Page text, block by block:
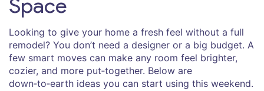
Looking to give your home a fresh feel without a full
remodel? You don’t need a designer or a big budget. A
few smart moves can make any room feel brighter,
cozier, and more put‑together. Below are
down‑to‑earth ideas you can start using this weekend.